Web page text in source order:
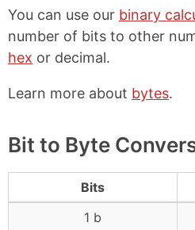
You can use our binary
number of bits to other
hex or decimal.
Learn more about bytes.
Bit to Byte
Bits
1 b